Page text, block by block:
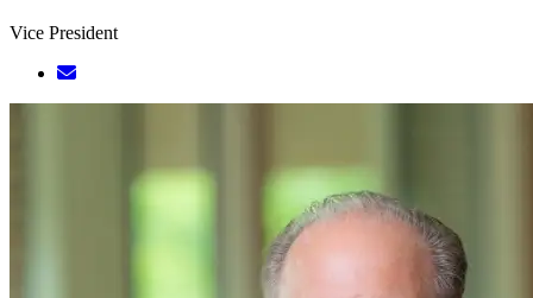
Vice President